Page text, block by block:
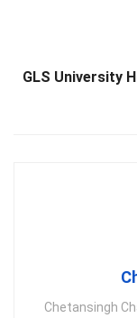
GLS University
Chetansingh